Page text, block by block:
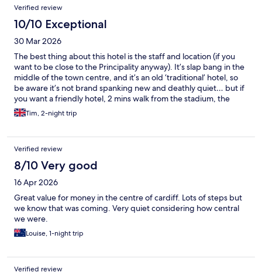
Verified review
10/10 Exceptional
30 Mar 2026
The best thing about this hotel is the staff and location (if you
want to be close to the Principality anyway). It’s slap bang in the
middle of the town centre, and it’s an old ‘traditional’ hotel, so
be aware it’s not brand spanking new and deathly quiet… but if
you want a friendly hotel, 2 mins walk from the stadium, the
castle and the train station, this ticks the boxes… I can
thoroughly recommend breakfast at The Welsh House, just up
Tim, 2-night trip
Verified review
8/10 Very good
16 Apr 2026
Great value for money in the centre of cardiff. Lots of steps but
we know that was coming. Very quiet considering how central
we were.
Louise, 1-night trip
Verified review